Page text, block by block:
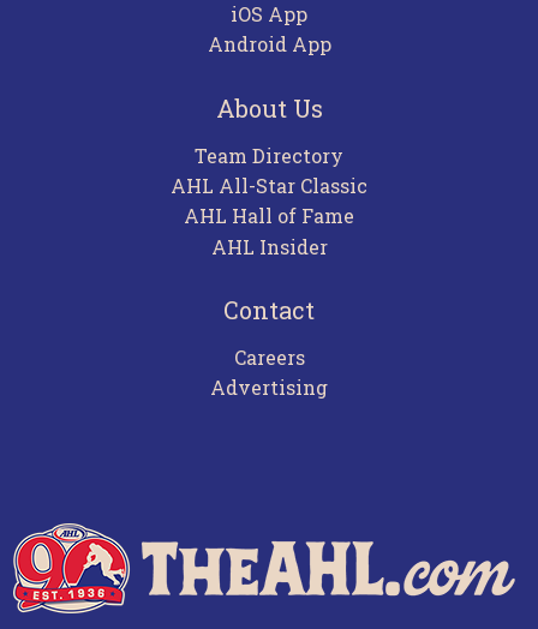
iOS App
Android App
About Us
Team Directory
AHL All-Star Classic
AHL Hall of Fame
AHL Insider
Contact
Careers
Advertising